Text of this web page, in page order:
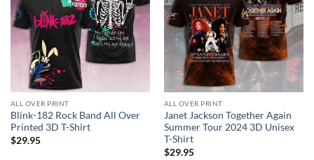
ALL OVER PRINT
Blink-182 Rock Band All Over
Printed 3D T-Shirt
$29.95
ALL OVER PRINT
Janet Jackson Together Again
Summer Tour 2024 3D Unisex
T-Shirt
$29.95